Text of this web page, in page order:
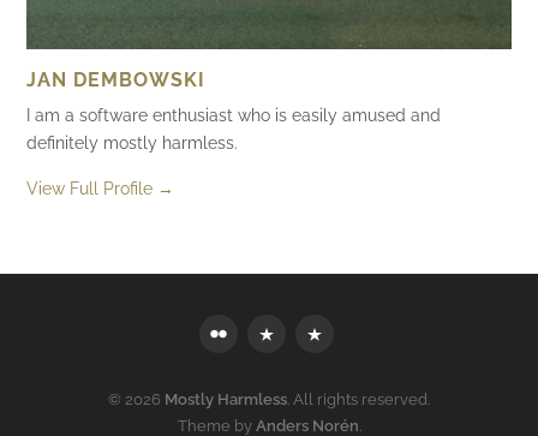
JAN DEMBOWSKI
I am a software enthusiast who is easily amused and
definitely mostly harmless.
View Full Profile →
MastodonBluesky
© 2026 Mostly Harmless . All rights reserved.
Theme by Anders Norén